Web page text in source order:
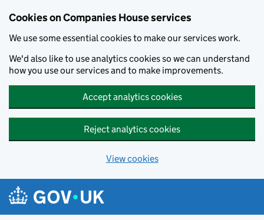
Cookies on Companies House services
We use some essential cookies to make our services work.
We'd also like to use analytics cookies so we can understand
how you use our services and to make improvements.
Accept analytics cookies
Reject analytics cookies
View cookies